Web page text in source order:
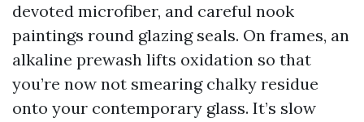
devoted microfiber, and careful nook
paintings round glazing seals. On frames, an
alkaline prewash lifts oxidation so that
you’re now not smearing chalky residue
onto your contemporary glass. It’s slow